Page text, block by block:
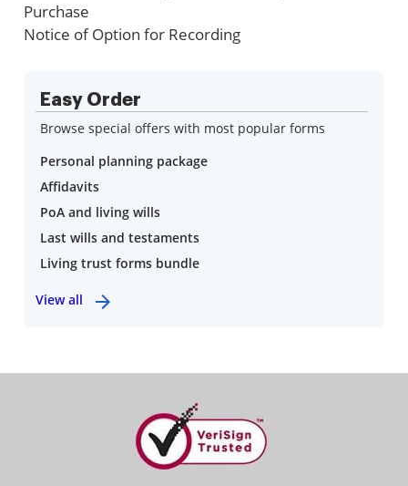
Purchase
Notice of Option for Recording
Easy Order
Browse special offers with most popular forms
Personal planning package
Affidavits
PoA and living wills
Last wills and testaments
Living trust forms bundle
View all